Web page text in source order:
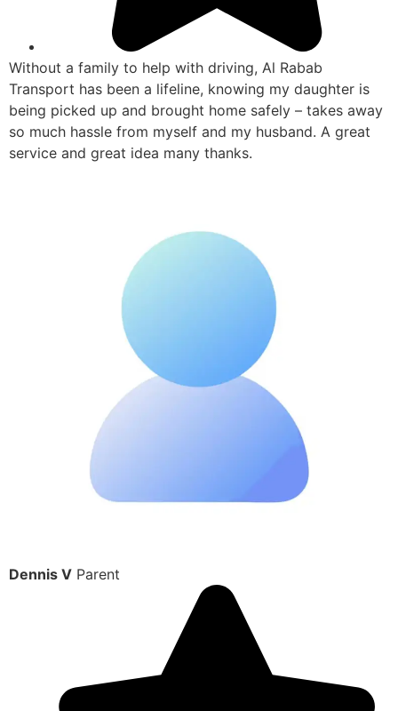
Without a family to help with driving, Al Rabab
Transport has been a lifeline, knowing my daughter is
being picked up and brought home safely – takes away
so much hassle from myself and my husband. A great
service and great idea many thanks.
Dennis V Parent